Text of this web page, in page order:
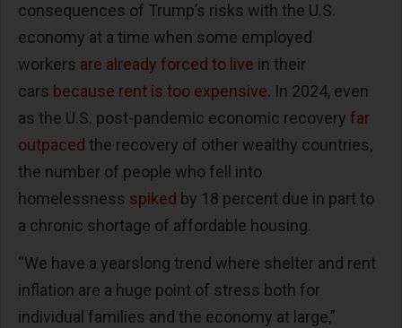
consequences of Trump’s risks with the U.S.
economy at a time when some employed
workers are already forced to live in their
cars because rent is too expensive. In 2024, even
as the U.S. post-pandemic economic recovery far
outpaced the recovery of other wealthy countries,
the number of people who fell into
homelessness spiked by 18 percent due in part to
a chronic shortage of affordable housing.
“We have a yearslong trend where shelter and rent
inflation are a huge point of stress both for
individual families and the economy at large,”